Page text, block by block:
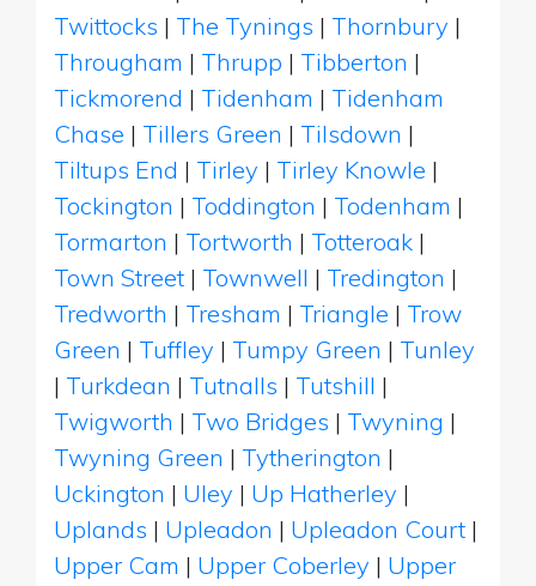
Twittocks | The Tynings | Thornbury |
Througham | Thrupp | Tibberton |
Tickmorend | Tidenham | Tidenham
Chase | Tillers Green | Tilsdown |
Tiltups End | Tirley | Tirley Knowle |
Tockington | Toddington | Todenham |
Tormarton | Tortworth | Totteroak |
Town Street | Townwell | Tredington |
Tredworth | Tresham | Triangle | Trow
Green | Tuffley | Tumpy Green | Tunley
| Turkdean | Tutnalls | Tutshill |
Twigworth | Two Bridges | Twyning |
Twyning Green | Tytherington |
Uckington | Uley | Up Hatherley |
Uplands | Upleadon | Upleadon Court |
Upper Cam | Upper Coberley | Upper